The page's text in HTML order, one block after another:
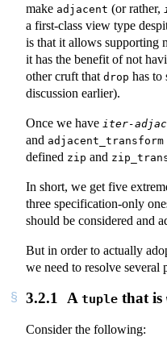
make adjacent (or rather,
a first-class view type
is that it allows supporting
it has the benefit of not
other cruft that drop has to
discussion earlier).
Once we have iter-
and adjacent_transform
defined zip and
In short, we get five
three specification-only
should be considered and
But in order to actually
we need to resolve several
3.2.1 A tuplethat is
Consider the following: